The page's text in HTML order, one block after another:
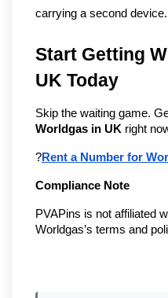
carrying a second device.
Start Getting
UK Today
Worldgas in UK right
?Rent a Number for
Compliance Note
PVAPins is not affiliated
Worldgas’s terms and